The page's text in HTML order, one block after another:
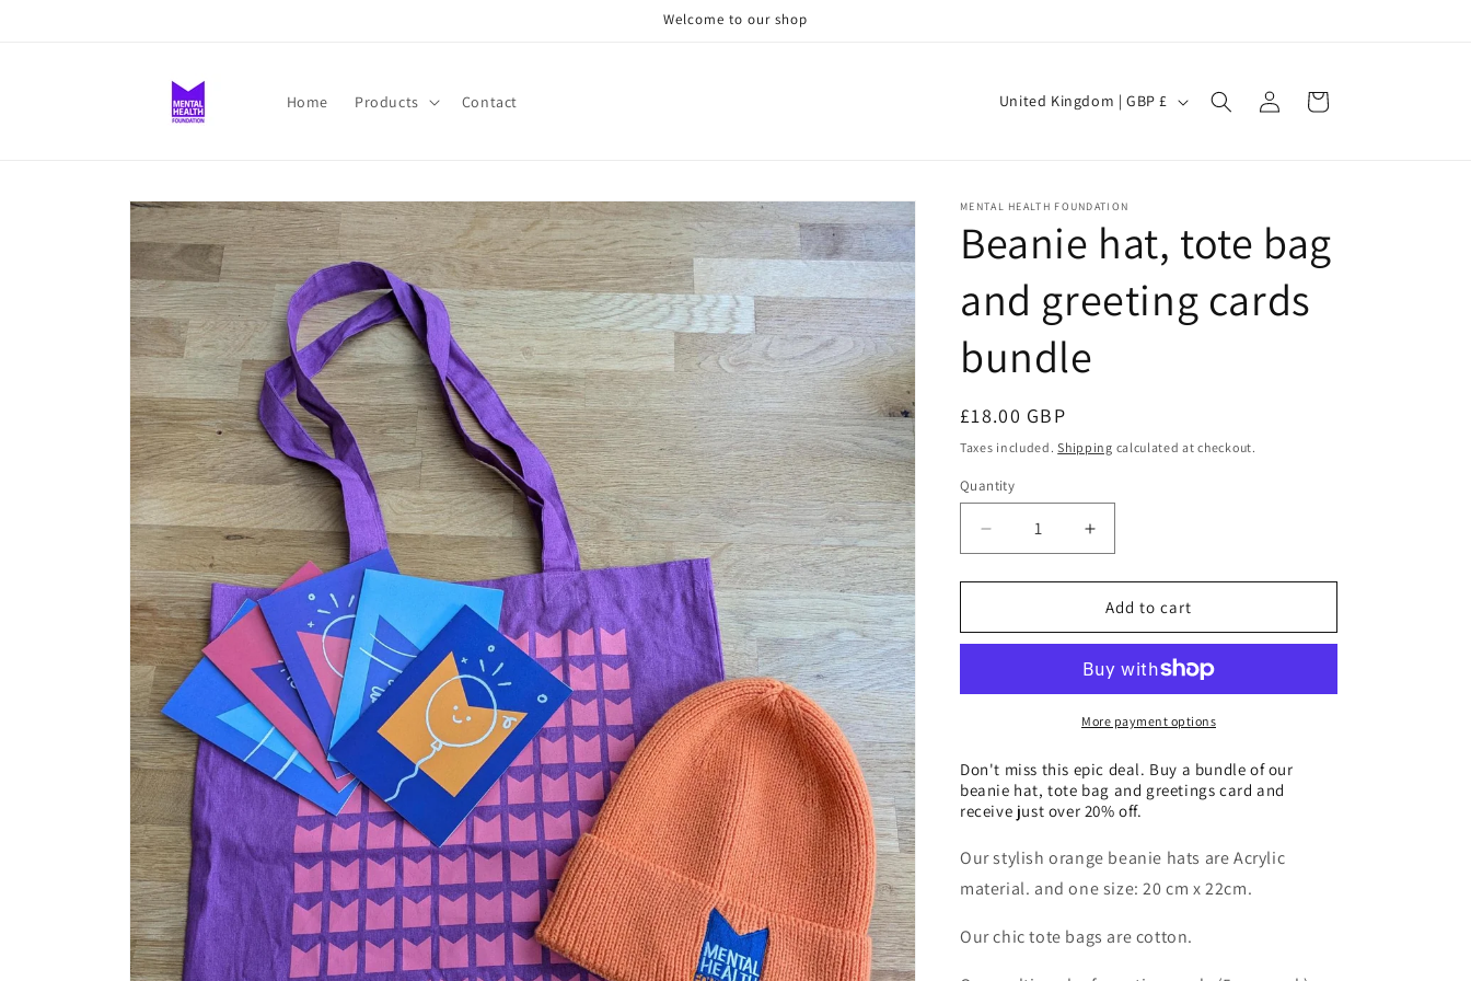
Welcome to our shop
Home Products Contact
C
n
t
r
y
r
e
g
o
n
United Kingdom | GBP £
in
Cart
Skip to
product
information
MENTAL HEALTH FOUNDATION
Beanie hat, tote bag
and greeting cards
bundle
Regular
price
£18.00 GBP
Taxes included.Shipping calculated at checkout.
Quantity
Quantity
Decrease
quantity
for
hat,
and
bundle
Increase
quantity
for
Beanie
hat,
bag
and
greeting
bundle
Add to cart
More payment options
Don't miss this epic deal. Buy a bundle of our
beanie hat, tote bag and greetings card and
receive just over 20% off.
Our stylish orange beanie hats are Acrylic
material. and one size: 20 cm x 22cm.
Our chic tote bags are cotton.